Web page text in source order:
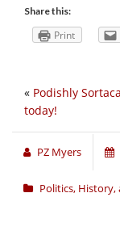
Share this:
Print
« Podishly
today!
PZ Myers
Politics, History,